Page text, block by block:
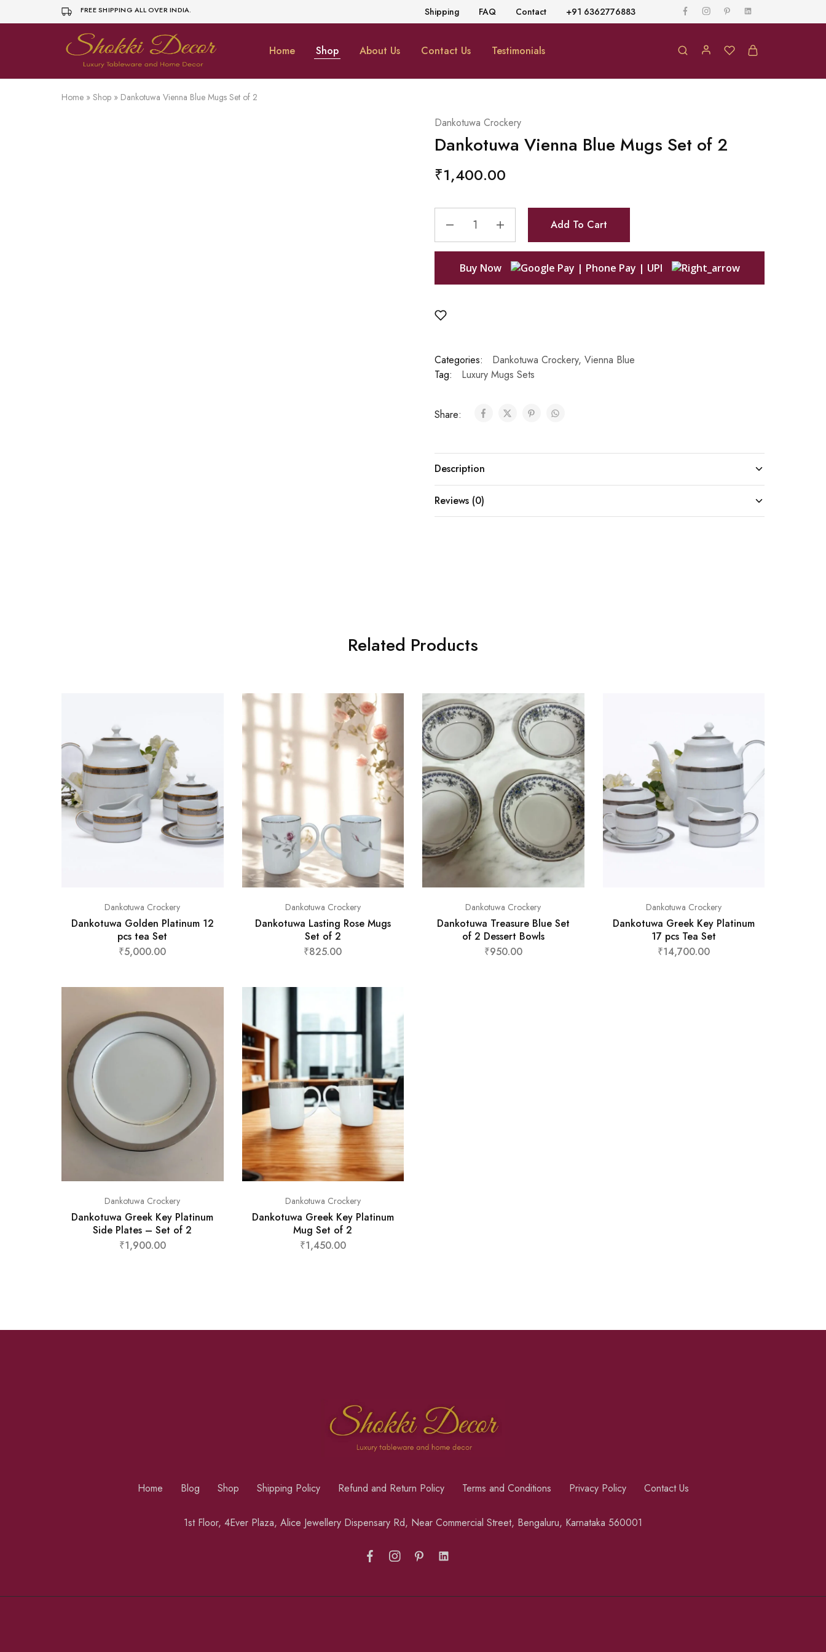
FREE SHIPPING ALL OVER INDIA. Shipping FAQ Contact +91 6362776883
shokkidecor.com Home Shop About Us Contact Us Testimonials
Home » Shop » Dankotuwa Vienna Blue Mugs Set of 2
Dankotuwa Crockery
Dankotuwa Vienna Blue Mugs Set of 2
₹1,400.00
Add To Cart
Buy Now
Categories: Dankotuwa Crockery,Vienna Blue
Tag:
Luxury Mugs Sets
Share:
Description
Reviews (0)
Related Products
Dankotuwa Crockery
Dankotuwa Golden Platinum 12
pcs tea Set
₹5,000.00
Dankotuwa Crockery
Dankotuwa Lasting Rose Mugs
Set of 2
₹825.00
Dankotuwa Crockery
Dankotuwa Treasure Blue Set
of 2 Dessert Bowls
₹950.00
Dankotuwa Crockery
Dankotuwa Greek Key Platinum
17 pcs Tea Set
₹14,700.00
Dankotuwa Crockery
Dankotuwa Greek Key Platinum
Side Plates – Set of 2
₹1,900.00
Dankotuwa Crockery
Dankotuwa Greek Key Platinum
Mug Set of 2
₹1,450.00
Home Blog Shop Shipping Policy Refund and Return Policy Terms and Conditions Privacy Policy Contact Us
1st Floor, 4Ever Plaza, Alice Jewellery Dispensary Rd, Near Commercial Street, Bengaluru, Karnataka 560001